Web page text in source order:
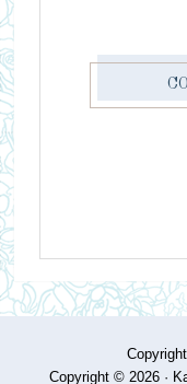
Copyright © 2026 ·